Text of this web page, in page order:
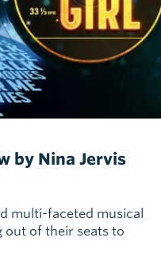
by Nina Jervis
multi-faceted musical
out of their seats to